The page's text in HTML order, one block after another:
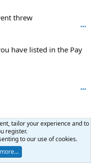
threw
•••
have listed in the Pay
•••
•••
tailor your experience and to
register.
to our use of cookies.